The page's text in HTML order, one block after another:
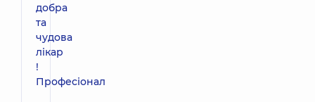
добра
та
чудова
лікар
!
Професіонал